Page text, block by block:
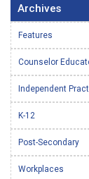
Archives
Features
Counselor
Independent
K-12
Post-Secondary
Workplaces